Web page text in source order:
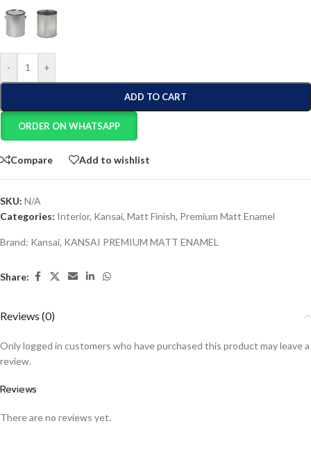
- +
ADD TO CART
ORDER ON WHATSAPP
Compare Add to wishlist
SKU: N/A
Categories: Interior, Kansai, Matt Finish, Premium Matt Enamel
Brand: Kansai, KANSAI PREMIUM MATT ENAMEL
Share:
Reviews (0)
Reviews
There are no reviews yet.
Only logged in customers who have purchased this product may leave a
review.